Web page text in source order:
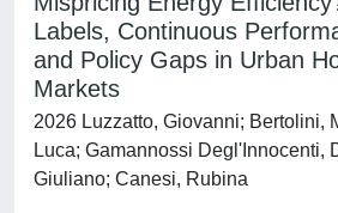
Labels, Continuous
and Policy Gaps in Urban
Markets
2026 Luzzatto, Giovanni; Bertolini,
Luca; Gamannossi Degl'Innocenti,
Giuliano; Canesi, Rubina